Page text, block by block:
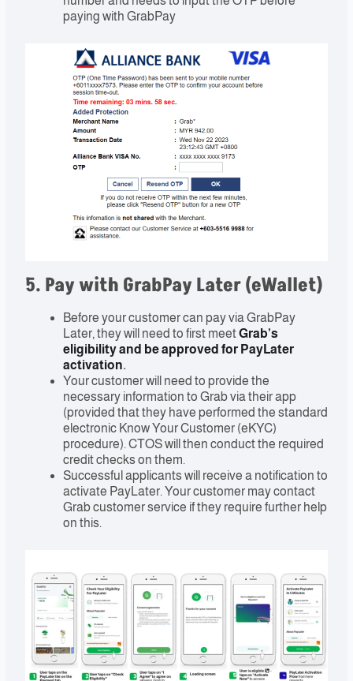
paying with GrabPay
5. Pay with GrabPay Later (eWallet)
Before your customer can pay via GrabPay
Later, they will need to first meetGrab’s
eligibility and be approved for PayLater
activation.
Your customer will need to provide the
necessary information to Grab via their app
(provided that they have performed the standard
electronic Know Your Customer (eKYC)
procedure). CTOS will then conduct the required
credit checks on them.
Successful applicants will receive a notification to
activate PayLater. Your customer may contact
Grab customer service if they require further help
on this.